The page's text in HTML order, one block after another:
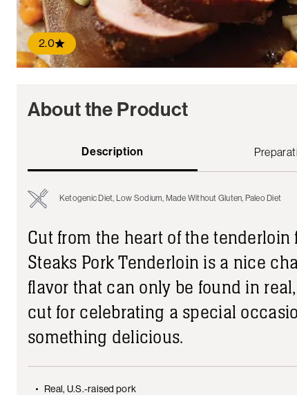
2.0
About the Product
Description
Ketogenic Diet, Low Sodium, Made Without Gluten, Paleo Diet
Cut from the heart of the tenderloin
Steaks Pork Tenderloin is a nice
flavor that can only be found in
cut for celebrating a special
something delicious.
Real, U.S.-raised pork